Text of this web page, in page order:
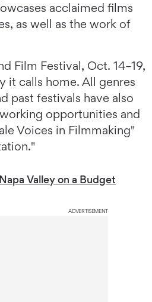
acclaimed films
as well as the work of
Film Festival, Oct. 14–19,
it calls home. All genres
past festivals have also
opportunities and
Voices in Filmmaking"
Valley on a Budget
ADVERTISEMENT